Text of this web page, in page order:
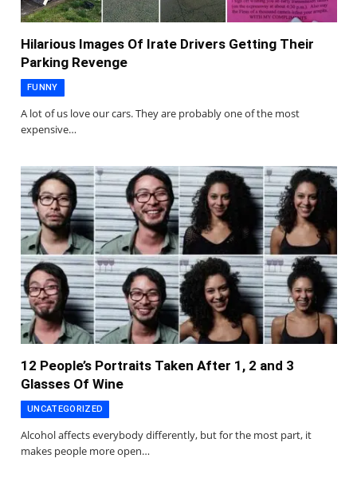
Hilarious Images Of Irate Drivers Getting Their
Parking Revenge
FUNNY
A lot of us love our cars. They are probably one of the most
expensive…
12 People’s Portraits Taken After 1, 2 and 3
Glasses Of Wine
UNCATEGORIZED
Alcohol affects everybody differently, but for the most part, it
makes people more open…